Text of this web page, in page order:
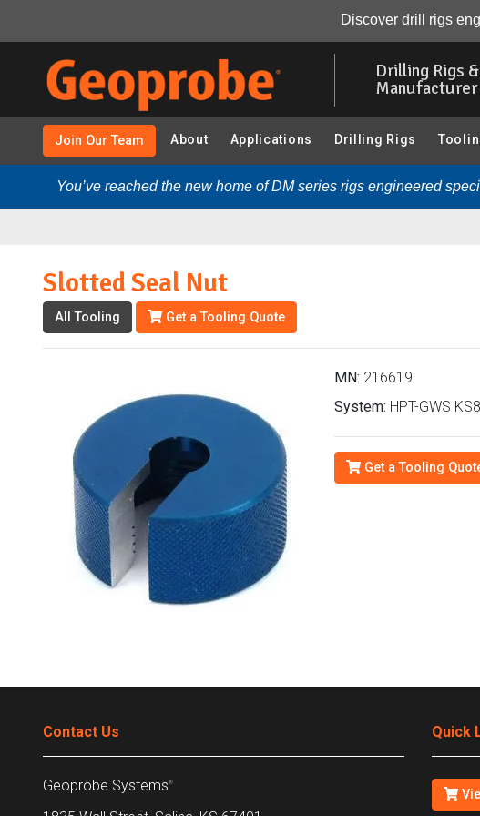
Discover drill rigs
Drilling Rigs
Manufacturer
Join Our Team About Applications Drilling Rigs
You’ve reached the new home of DM series rigs engineered
Slotted Seal Nut (216619 - HPT-GWS KS8050): Overview
Slotted Seal Nut
All Tooling Get a Tooling Quote
MN: 216619
System: HPT-GWS
Get a Tooling
Contact Us
Geoprobe Systems®
Quick